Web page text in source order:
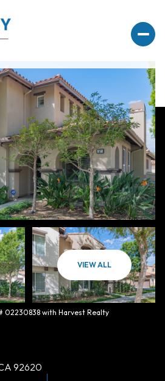
VIEW ALL
02230838 with Harvest Realty
92620
Monday
10